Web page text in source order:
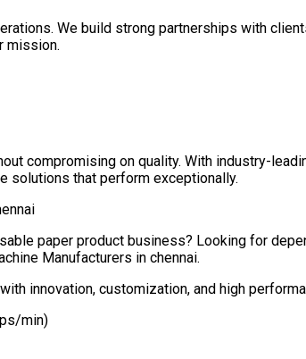
We build strong partnerships with
mission.
compromising on quality. With industry-
solutions that perform exceptionally.
paper product business? Looking for
Manufacturers in chennai.
innovation, customization, and high
min)